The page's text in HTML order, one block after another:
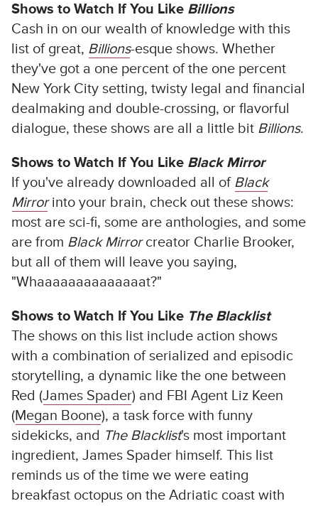
Shows to Watch If You Like Billions
Cash in on our wealth of knowledge with this
list of great, Billions-esque shows. Whether
they've got a one percent of the one percent
New York City setting, twisty legal and financial
dealmaking and double-crossing, or flavorful
dialogue, these shows are all a little bit Billions.
Shows to Watch If You Like Black Mirror
If you've already downloaded all of Black
Mirror into your brain, check out these shows:
most are sci-fi, some are anthologies, and some
are from Black Mirrorcreator Charlie Brooker,
but all of them will leave you saying,
"Whaaaaaaaaaaaaaat?"
Shows to Watch If You Like The Blacklist
The shows on this list include action shows
with a combination of serialized and episodic
storytelling, a dynamic like the one between
Red (James Spader) and FBI Agent Liz Keen
(Megan Boone), a task force with funny
sidekicks, and The Blacklist's most important
ingredient, James Spader himself. This list
reminds us of the time we were eating
breakfast octopus on the Adriatic coast with